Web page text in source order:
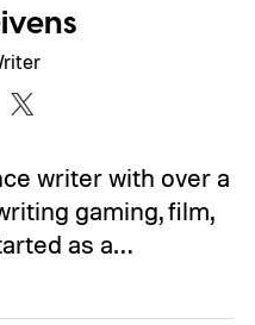
writer with over a
gaming, film,
as a…